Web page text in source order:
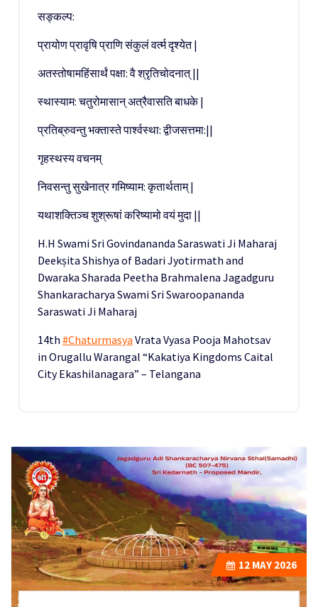
सङ्कल्प:
प्रायोण प्रावृषि प्राणि संकुलं वर्त्म दृश्येत |
अतस्तोषामहिंसार्थं पक्षा: वै श्रृतिचोदनात् ||
स्थास्याम: चतुरोमासान् अत्रैवासति बाधके |
प्रतिब्रुवन्तु भक्तास्ते पार्श्वस्था: द्वीजसत्तमा:||
गृहस्थस्य वचनम्
निवसन्तु सुखेनात्र गमिष्याम: कृतार्थताम् |
यथाशक्तिञ्च शुश्रूषां करिष्यामो वयं मुदा ||
H.H Swami Sri Govindananda Saraswati Ji Maharaj
Deekṣita Shishya of Badari Jyotirmath and
Dwaraka Sharada Peetha Brahmalena Jagadguru
Shankaracharya Swami Sri Swaroopananda
Saraswati Ji Maharaj
14th #Chaturmasya Vrata Vyasa Pooja Mahotsav
in Orugallu Warangal “Kakatiya Kingdoms Caital
City Ekashilanagara” – Telangana
12 MAY 2026